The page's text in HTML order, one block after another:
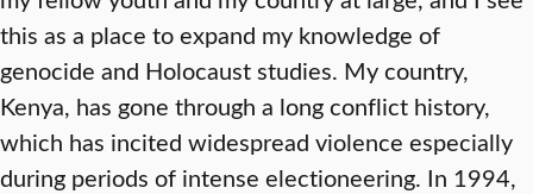
this as a place to expand my knowledge of
genocide and Holocaust studies. My country,
Kenya, has gone through a long conflict history,
which has incited widespread violence especially
during periods of intense electioneering. In 1994,